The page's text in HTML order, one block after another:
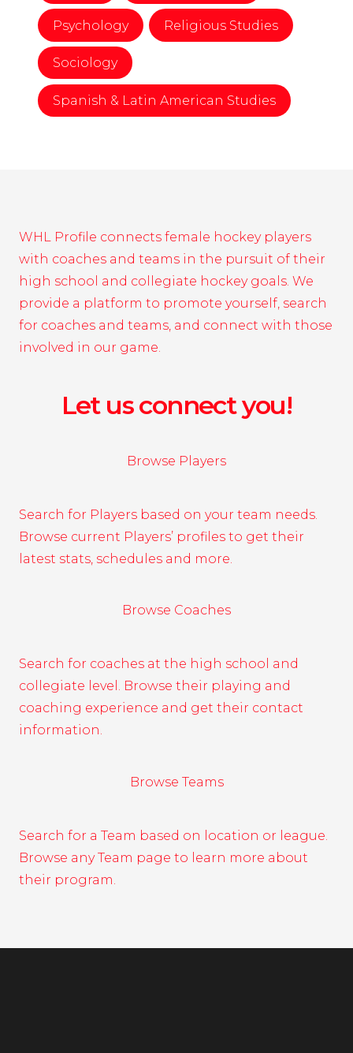
Psychology Religious Studies
Sociology
Spanish & Latin American Studies
WHL Profile connects female hockey players
with coaches and teams in the pursuit of their
high school and collegiate hockey goals. We
provide a platform to promote yourself, search
for coaches and teams, and connect with those
involved in our game.
Let us connect you!
Browse Players
Search for Players based on your team needs.
Browse current Players’ profiles to get their
latest stats, schedules and more.
Browse Coaches
Search for coaches at the high school and
collegiate level. Browse their playing and
coaching experience and get their contact
information.
Browse Teams
Search for a Team based on location or league.
Browse any Team page to learn more about
their program.